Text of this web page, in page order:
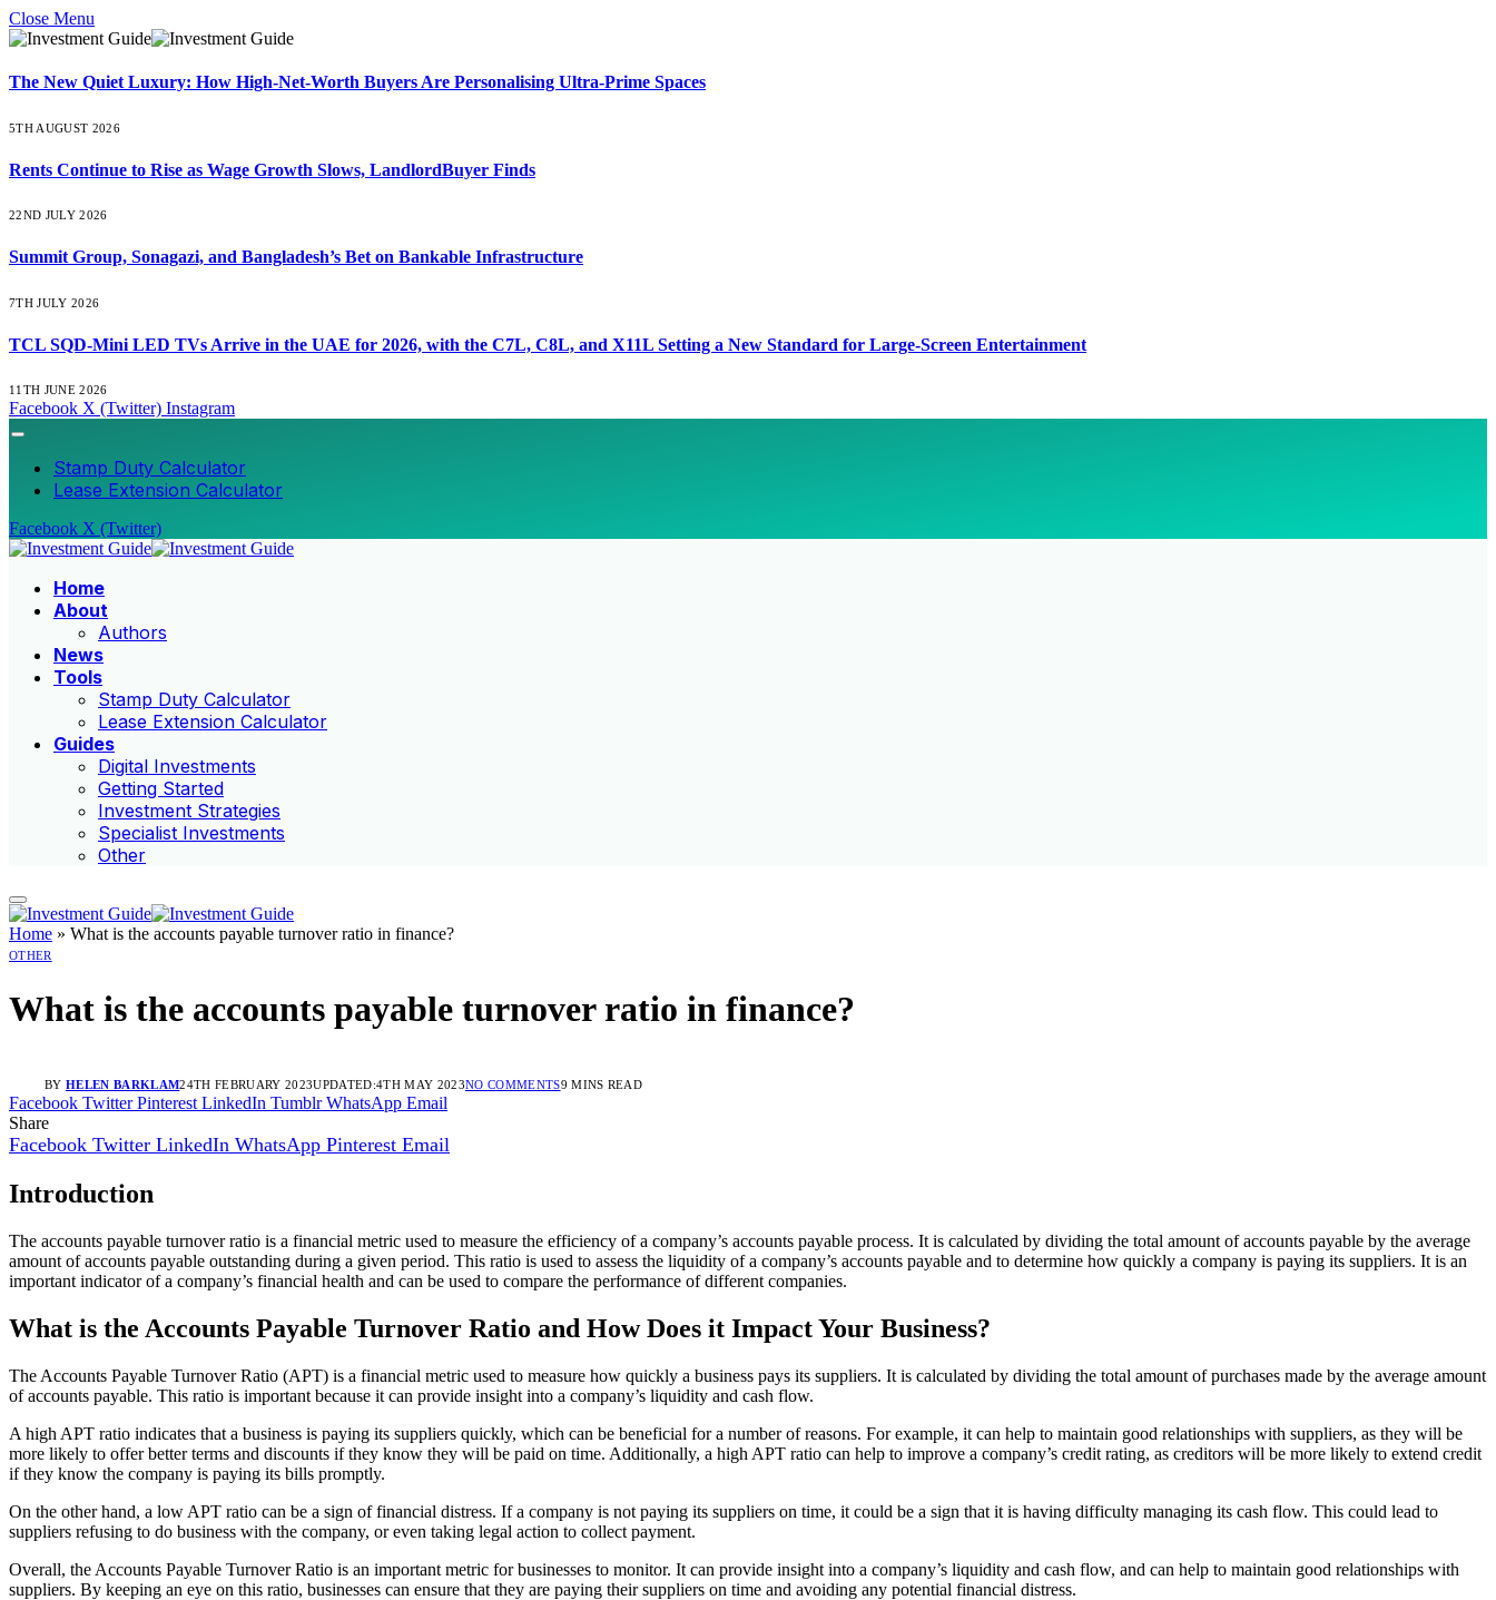
Close Menu
The New Quiet Luxury: How High-Net-Worth Buyers Are Personalising Ultra-Prime Spaces
5TH AUGUST 2026
Rents Continue to Rise as Wage Growth Slows, LandlordBuyer Finds
22ND JULY 2026
Summit Group, Sonagazi, and Bangladesh’s Bet on Bankable Infrastructure
7TH JULY 2026
TCL SQD-Mini LED TVs Arrive in the UAE for 2026, with the C7L, C8L, and X11L Setting a New Standard for Large-Screen Entertainment
11TH JUNE 2026
Facebook X (Twitter) Instagram
Stamp Duty Calculator
Lease Extension Calculator
Facebook X (Twitter)
Home
About
Authors
News
Tools
Stamp Duty Calculator
Lease Extension Calculator
Guides
Digital Investments
Getting Started
Investment Strategies
Specialist Investments
Other
Home » What is the accounts payable turnover ratio in finance?
OTHER
What is the accounts payable turnover ratio in finance?
BY HELEN BARKLAM24TH FEBRUARY 2023UPDATED:4TH MAY 2023NO COMMENTS9 MINS READ
Facebook Twitter Pinterest LinkedIn Tumblr WhatsApp Email
Share
Facebook Twitter LinkedIn WhatsApp Pinterest Email
Introduction
The accounts payable turnover ratio is a financial metric used to measure the efficiency of a company’s accounts payable process. It is calculated by dividing the total amount of accounts payable by the average
amount of accounts payable outstanding during a given period. This ratio is used to assess the liquidity of a company’s accounts payable and to determine how quickly a company is paying its suppliers. It is an
important indicator of a company’s financial health and can be used to compare the performance of different companies.
What is the Accounts Payable Turnover Ratio and How Does it Impact Your Business?
The Accounts Payable Turnover Ratio (APT) is a financial metric used to measure how quickly a business pays its suppliers. It is calculated by dividing the total amount of purchases made by the average amount
of accounts payable. This ratio is important because it can provide insight into a company’s liquidity and cash flow.
A high APT ratio indicates that a business is paying its suppliers quickly, which can be beneficial for a number of reasons. For example, it can help to maintain good relationships with suppliers, as they will be
more likely to offer better terms and discounts if they know they will be paid on time. Additionally, a high APT ratio can help to improve a company’s credit rating, as creditors will be more likely to extend credit
if they know the company is paying its bills promptly.
On the other hand, a low APT ratio can be a sign of financial distress. If a company is not paying its suppliers on time, it could be a sign that it is having difficulty managing its cash flow. This could lead to
suppliers refusing to do business with the company, or even taking legal action to collect payment.
Overall, the Accounts Payable Turnover Ratio is an important metric for businesses to monitor. It can provide insight into a company’s liquidity and cash flow, and can help to maintain good relationships with
suppliers. By keeping an eye on this ratio, businesses can ensure that they are paying their suppliers on time and avoiding any potential financial distress.